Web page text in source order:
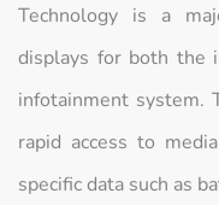
Technology is a
displays for both the
infotainment system.
rapid access to
specific data such as